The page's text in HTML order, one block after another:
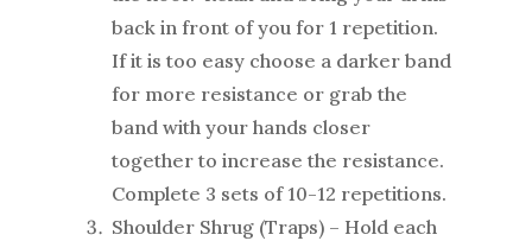
back in front of you for 1 repetition.
If it is too easy choose a darker band
for more resistance or grab the
band with your hands closer
together to increase the resistance.
Complete 3 sets of 10-12 repetitions.
Shoulder Shrug (Traps) – Hold each